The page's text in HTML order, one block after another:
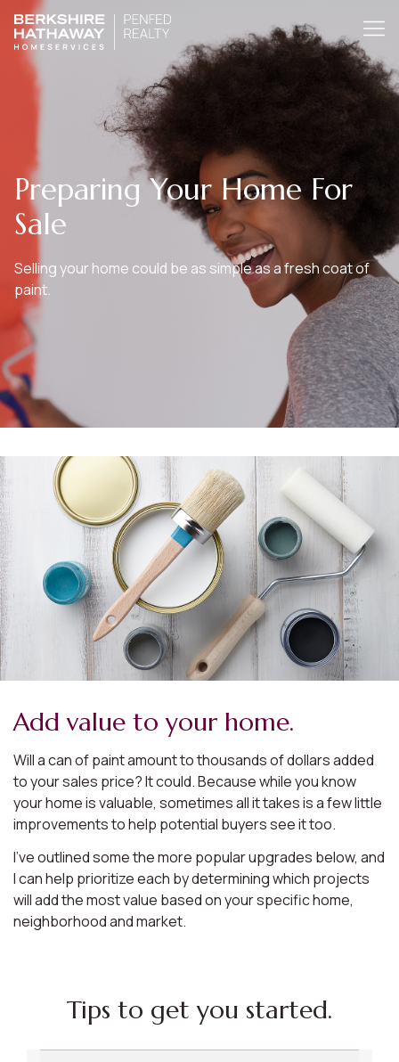
Preparing Your Home For
Sale
Selling your home could be as simple as a fresh coat of
paint.
Add value to your home.
Will a can of paint amount to thousands of dollars added
to your sales price? It could. Because while you know
your home is valuable, sometimes all it takes is a few little
improvements to help potential buyers see it too.
I’ve outlined some the more popular upgrades below, and
I can help prioritize each by determining which projects
will add the most value based on your specific home,
neighborhood and market.
Tips to get you started.